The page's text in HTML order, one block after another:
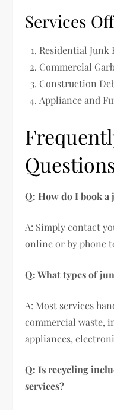
Services
Residential Junk
Commercial
Construction
Appliance and
Q: How do I book a
A: Simply contact
online or by phone
Q: What types of
A: Most services
commercial waste,
appliances,
Q: Is recycling
services?